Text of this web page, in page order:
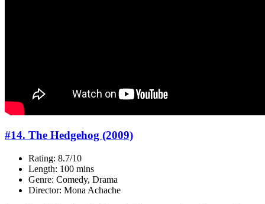
#14. The Hedgehog (2009)
Rating: 8.7/10
Length: 100 mins
Genre: Comedy, Drama
Director: Mona Achache